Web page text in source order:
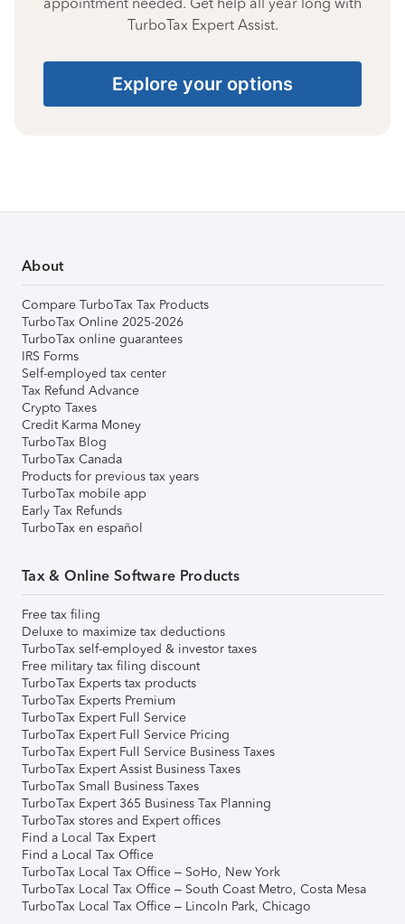
TurboTax Expert Assist.
Explore your options
About
Compare TurboTax Tax Products
TurboTax Online 2025-2026
TurboTax online guarantees
IRS Forms
Self-employed tax center
Tax Refund Advance
Crypto Taxes
Credit Karma Money
TurboTax Blog
TurboTax Canada
Products for previous tax years
TurboTax mobile app
Early Tax Refunds
TurboTax en español
Tax & Online Software Products
Free tax filing
Deluxe to maximize tax deductions
TurboTax self-employed & investor taxes
Free military tax filing discount
TurboTax Experts tax products
TurboTax Experts Premium
TurboTax Expert Full Service
TurboTax Expert Full Service Pricing
TurboTax Expert Full Service Business Taxes
TurboTax Expert Assist Business Taxes
TurboTax Small Business Taxes
TurboTax Expert 365 Business Tax Planning
TurboTax stores and Expert offices
Find a Local Tax Expert
Find a Local Tax Office
TurboTax Local Tax Office – SoHo, New York
TurboTax Local Tax Office – South Coast Metro, Costa Mesa
TurboTax Local Tax Office – Lincoln Park, Chicago